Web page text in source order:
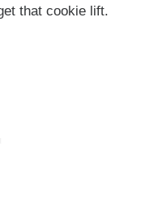
that cookie lift.